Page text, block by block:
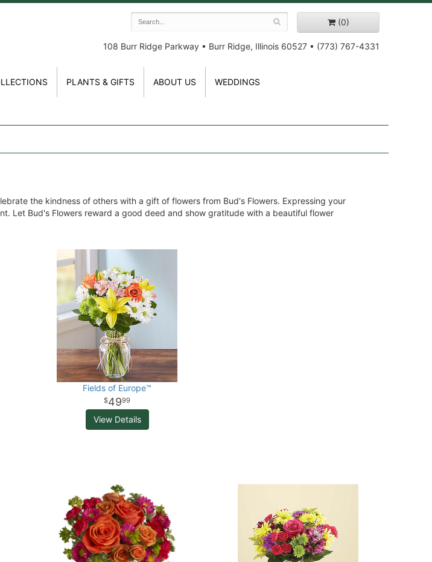
(0)
108 Burr Ridge Parkway • Burr Ridge, Illinois 60527 • (773) 767-4331
PLANTS & GIFTS ABOUT US WEDDINGS
the kindness of others with a gift of flowers from Bud's Flowers. Expressing your
Let Bud's Flowers reward a good deed and show gratitude with a beautiful flower
Fields of Europe™
4999
View Details